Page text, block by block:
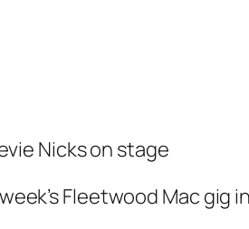
Nicks on stage
Fleetwood Mac gig